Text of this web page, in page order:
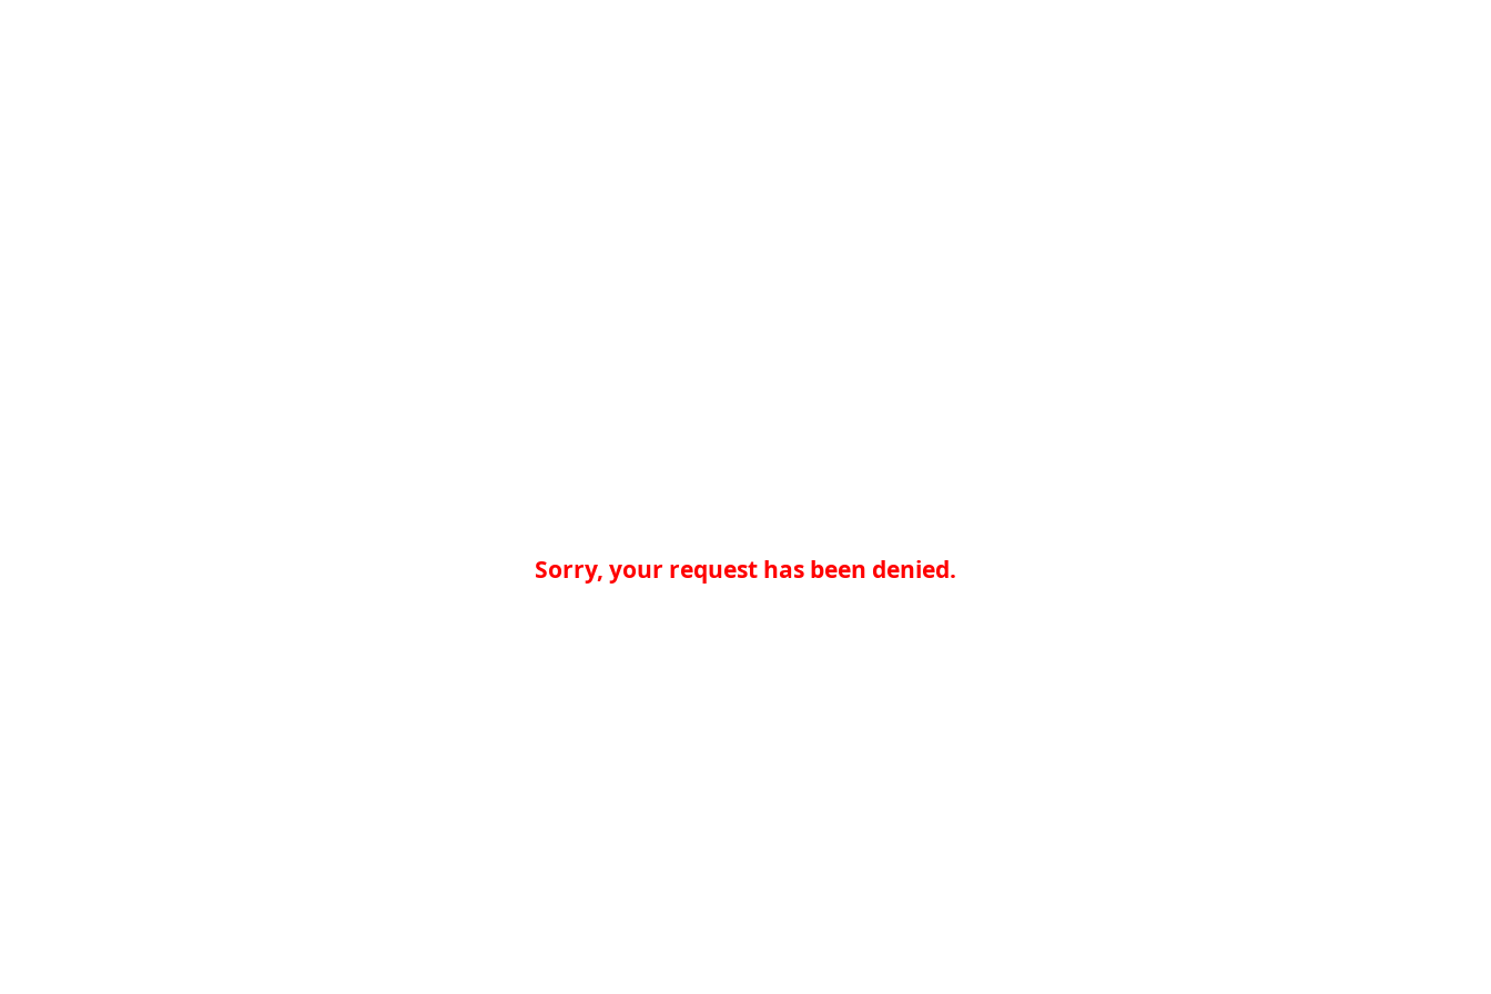
Sorry, your request has been denied.